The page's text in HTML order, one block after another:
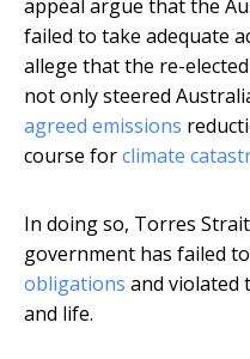
appeal argue that the
failed to take adequate
allege that the re-
not only steered
agreed emissions
course forclimate
In doing so, Torres
government has failed
obligations and violated
and life.